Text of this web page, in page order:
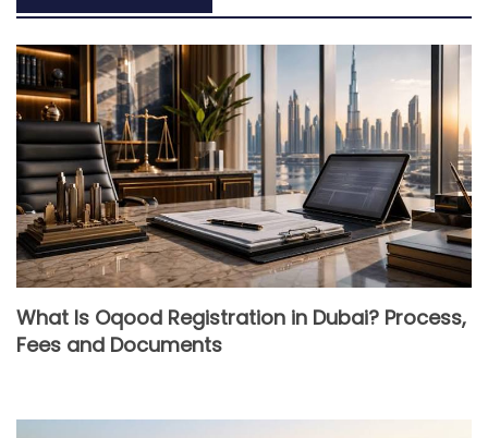
What Is Oqood Registration in Dubai? Process,
Fees and Documents